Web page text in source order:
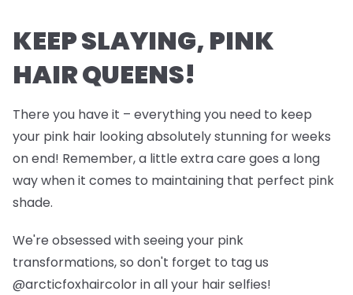
KEEP SLAYING, PINK
HAIR QUEENS!
There you have it – everything you need to keep
your pink hair looking absolutely stunning for weeks
on end! Remember, a little extra care goes a long
way when it comes to maintaining that perfect pink
shade.
We're obsessed with seeing your pink
transformations, so don't forget to tag us
@arcticfoxhaircolorin all your hair selfies!